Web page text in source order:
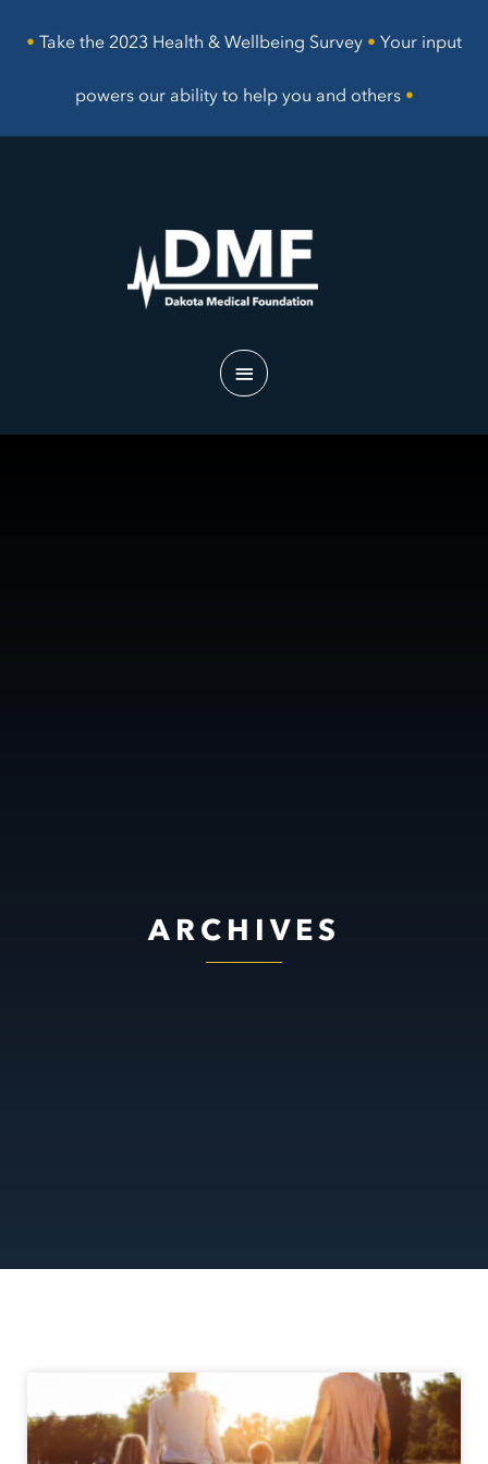
• Take the 2023 Health & Wellbeing Survey • Your input
powers our ability to help you and others •
Menu
ARCHIVES